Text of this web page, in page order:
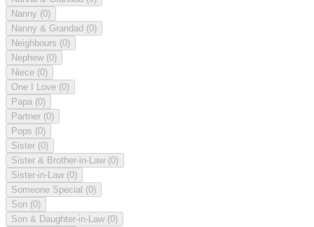
Nanny (0)
Nanny & Grandad (0)
Neighbours (0)
Nephew (0)
Niece (0)
One I Love (0)
Papa (0)
Partner (0)
Pops (0)
Sister (0)
Sister & Brother-in-Law (0)
Sister-in-Law (0)
Someone Special (0)
Son (0)
Son & Daughter-in-Law (0)